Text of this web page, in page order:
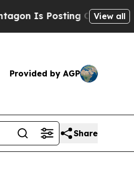
Cryptic BiblicalView all
Provided by AGP
Share